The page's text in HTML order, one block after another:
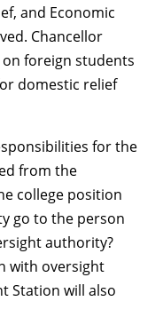
and Economic
Chancellor
foreign students
domestic relief
for the
from the
college position
go to the person
authority?
with oversight
Station will also